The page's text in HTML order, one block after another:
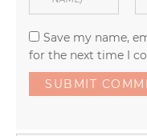
Save my name,
for the next time I